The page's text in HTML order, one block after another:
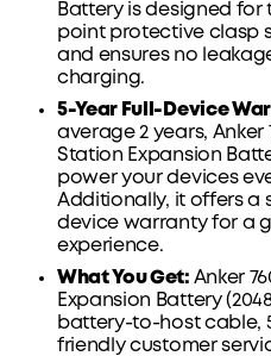
Battery is designed for
point protective clasp
and ensures no
charging.
5-Year Full-Device
average 2 years, Anker
Station Expansion
power your devices
Additionally, it offers a
device warranty for a
experience.
What You Get: Anker
Expansion Battery
battery-to-host cable,
friendly customer